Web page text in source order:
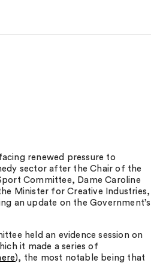
renewed pressure to
sector after the Chair of the
Committee, Dame Caroline
Minister for Creative Industries,
an update on the Government’s
held an evidence session on
it made a series of
), the most notable being that